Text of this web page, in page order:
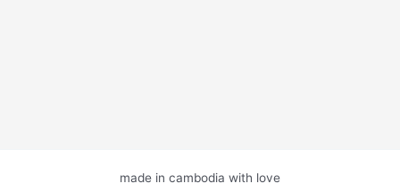
made in cambodia with love